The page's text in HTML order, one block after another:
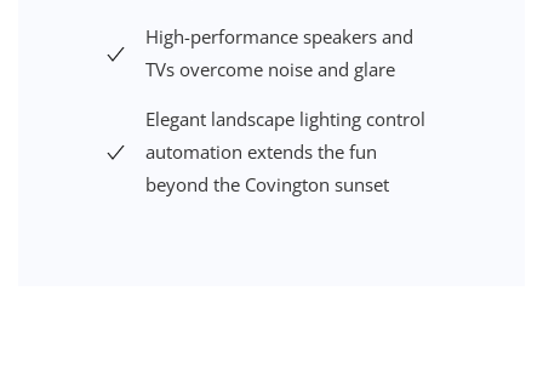
High-performance speakers and
TVs overcome noise and glare
Elegant landscape lighting control
automation extends the fun
beyond the Covington sunset